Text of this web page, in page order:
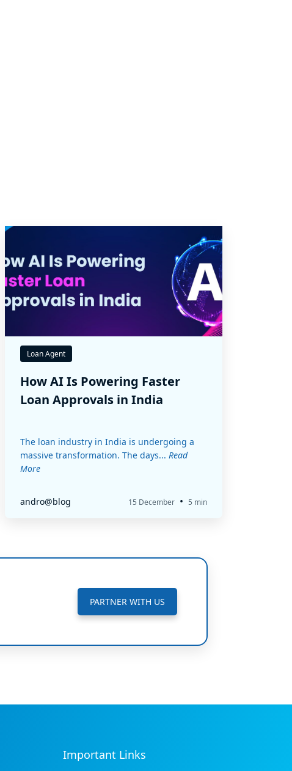
Loan Agent
How AI Is Powering Faster
Loan Approvals in India
The loan industry in India is undergoing a
massive transformation. The days... Read
More
andro@blog 15 December • 5 min
PARTNER WITH US
Important Links